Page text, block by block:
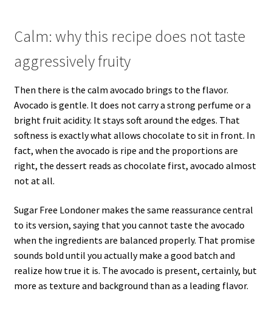
Calm: why this recipe does not taste
aggressively fruity
Then there is the calm avocado brings to the flavor.
Avocado is gentle. It does not carry a strong perfume or a
bright fruit acidity. It stays soft around the edges. That
softness is exactly what allows chocolate to sit in front. In
fact, when the avocado is ripe and the proportions are
right, the dessert reads as chocolate first, avocado almost
not at all.
Sugar Free Londoner makes the same reassurance central
to its version, saying that you cannot taste the avocado
when the ingredients are balanced properly. That promise
sounds bold until you actually make a good batch and
realize how true it is. The avocado is present, certainly, but
more as texture and background than as a leading flavor.